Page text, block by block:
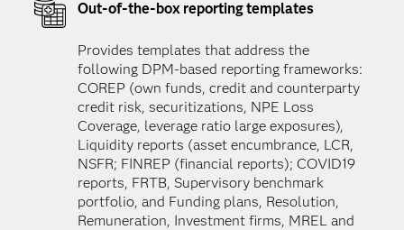
Out-of-the-box reporting templates
Provides templates that address the
following DPM-based reporting frameworks:
COREP (own funds, credit and counterparty
credit risk, securitizations, NPE Loss
Coverage, leverage ratio large exposures),
Liquidity reports (asset encumbrance, LCR,
NSFR; FINREP (financial reports); COVID19
reports, FRTB, Supervisory benchmark
portfolio, and Funding plans, Resolution,
Remuneration, Investment firms, MREL and